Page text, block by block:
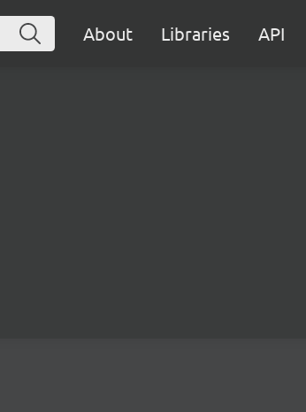
About Libraries API